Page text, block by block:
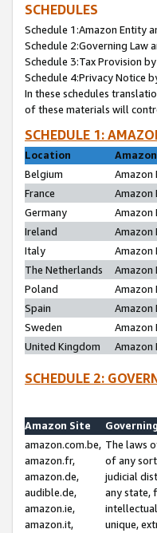
SCHEDULES
Schedule 1:Amazon Entity
Schedule 2:Governing Law
Schedule 3:Tax Provision
Schedule 4:Privacy Notice
In these schedules
of these materials will
SCHEDULE 1:
Location
Belgium
Amazon
France
Amazon
Germany
Amazon
Ireland
Amazon
Italy
Amazon
The Netherlands
Amazon
Poland
Amazon
Spain
Amazon
Sweden
Amazon
United Kingdom
Amazon
SCHEDULE 2:
Amazon Site
amazon.com.be,
amazon.fr,
amazon.de,
audible.de,
amazon.ie,
amazon.it,
The laws
of any
judicial
any state,
unique,